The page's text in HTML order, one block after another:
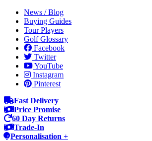
News / Blog
Buying Guides
Tour Players
Golf Glossary
Facebook
Twitter
YouTube
Instagram
Pinterest
Fast Delivery
Price Promise
60 Day Returns
Trade-In
Personalisation +